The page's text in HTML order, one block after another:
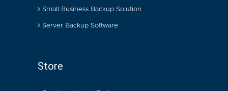
Small Business Backup Solution
Server Backup Software
Store